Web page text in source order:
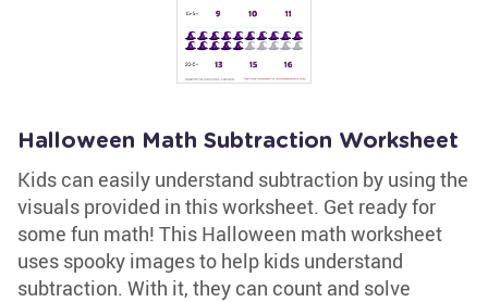
Halloween Math Subtraction Worksheet
Kids can easily understand subtraction by using the
visuals provided in this worksheet. Get ready for
some fun math! This Halloween math worksheet
uses spooky images to help kids understand
subtraction. With it, they can count and solve